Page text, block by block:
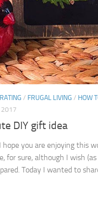
/ FRUGAL LIVING / HOW
2017
DIY gift idea
hope you are enjoying this
for sure, although I wish
Today I wanted to